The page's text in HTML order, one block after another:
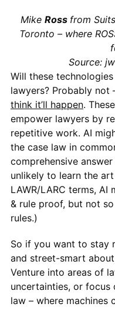
Mike Ross from
Toronto – where
Source:
Will these
lawyers? Probably not
think it’ll happen.
empower lawyers by
repetitive work. AI
the case law in
comprehensive
unlikely to learn the
LAWR/LARC terms,
& rule proof, but not
rules.)
So if you want to stay
and street-smart
Venture into areas of
uncertainties, or focus
law – where machines